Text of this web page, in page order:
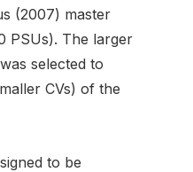
(2007) master
PSUs). The larger
selected to
CVs) of the
to be